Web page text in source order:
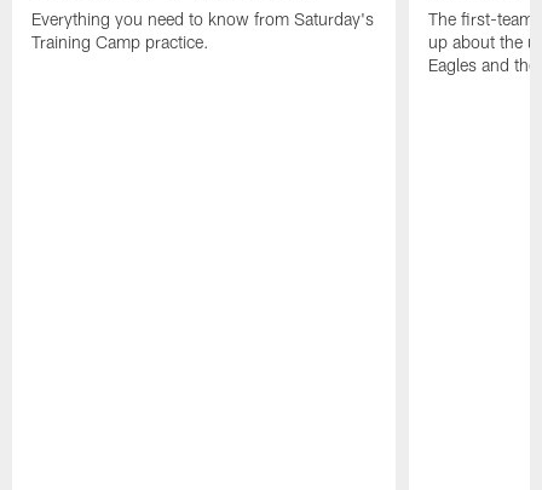
Everything you need to know from Saturday's
Training Camp practice.
The first-team
up about the
Eagles and